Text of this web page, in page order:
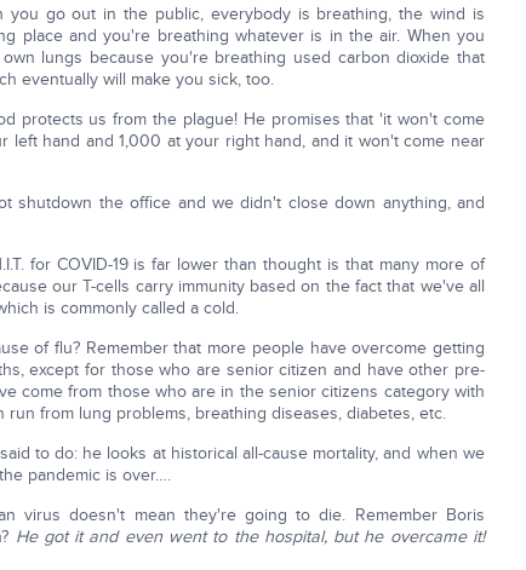
you go out in the public, everybody is breathing, the wind is
place and you're breathing whatever is in the air. When you
lungs because you're breathing used carbon dioxide that
eventually will make you sick, too.
protects us from the plague! He promises that 'it won't come
left hand and 1,000 at your right hand, and it won't come near
shutdown the office and we didn't close down anything, and
for COVID-19 is far lower than thought is that many more of
our T-cells carry immunity based on the fact that we've all
is commonly called a cold.
of flu? Remember that more people have overcome getting
except for those who are senior citizen and have other pre-
come from those who are in the senior citizens category with
from lung problems, breathing diseases, diabetes, etc.
to do: he looks at historical all-cause mortality, and when we
pandemic is over….
virus doesn't mean they're going to die. Remember Boris
He got it and even went to the hospital, but he overcame it!